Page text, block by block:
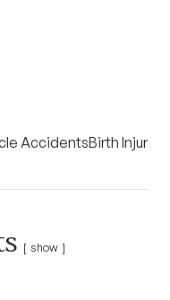
AccidentsBirth Injuries
show